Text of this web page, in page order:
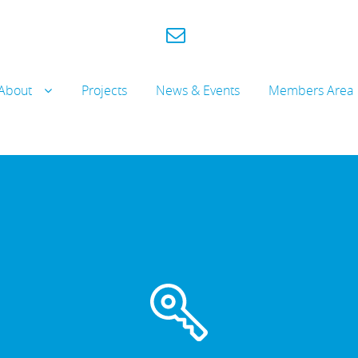
Projects News & Events Members Area